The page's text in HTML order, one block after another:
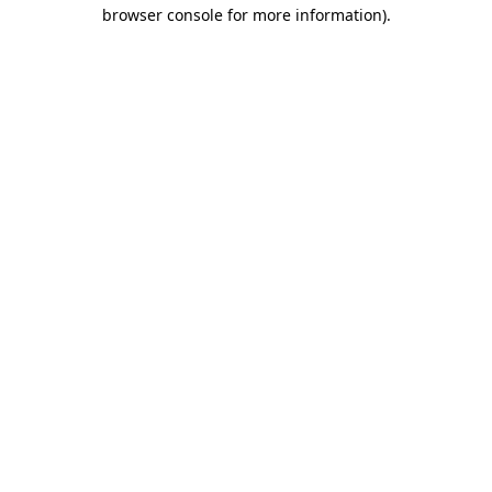
browser console for more information).